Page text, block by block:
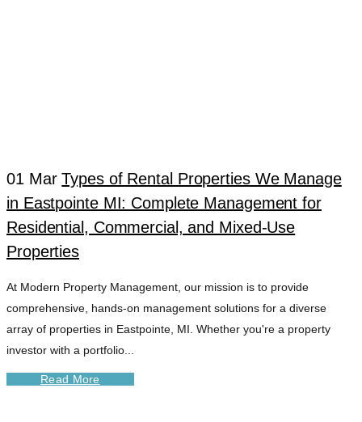
01 Mar Types of Rental Properties We Manage
in Eastpointe MI: Complete Management for
Residential, Commercial, and Mixed-Use
Properties
At Modern Property Management, our mission is to provide
comprehensive, hands-on management solutions for a diverse
array of properties in Eastpointe, MI. Whether you're a property
investor with a portfolio...
Read More